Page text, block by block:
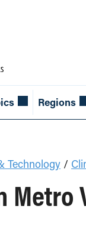
Regions
Technology /
Metro